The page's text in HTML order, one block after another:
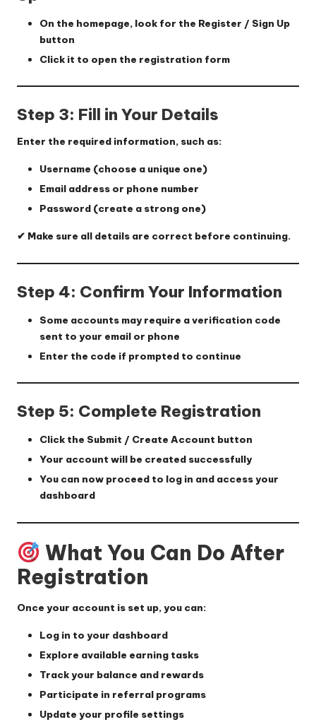
On the homepage, look for the Register / Sign Up
button
Click it to open the registration form
Step 3: Fill in Your Details
Enter the required information, such as:
Username (choose a unique one)
Email address or phone number
Password (create a strong one)
✔ Make sure all details are correct before continuing.
Step 4: Confirm Your Information
Some accounts may require a verification code
sent to your email or phone
Enter the code if prompted to continue
Step 5: Complete Registration
Click the Submit / Create Account button
Your account will be created successfully
You can now proceed to log in and access your
dashboard
What You Can Do After
Registration
Once your account is set up, you can:
Log in to your dashboard
Explore available earning tasks
Track your balance and rewards
Participate in referral programs
Update your profile settings